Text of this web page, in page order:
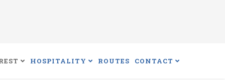
HOSPITALITY ROUTES CONTACT